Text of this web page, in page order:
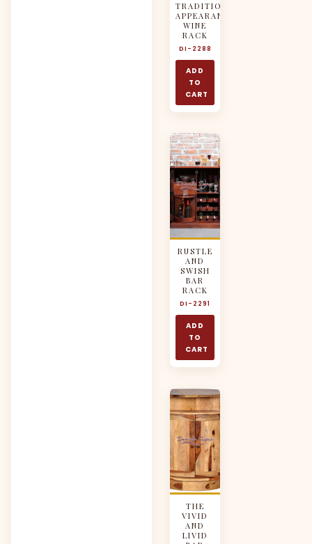
TRADITIONAL
APPEARANCE
WINE
RACK
DI-2288
ADD
TO
CART
RUSTLE
AND
SWISH
BAR
RACK
DI-2291
ADD
TO
CART
THE
VIVID
AND
LIVID